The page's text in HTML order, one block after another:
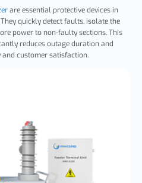
are essential protective devices in
quickly detect faults, isolate the
power to non-faulty sections. This
reduces outage duration and
customer satisfaction.